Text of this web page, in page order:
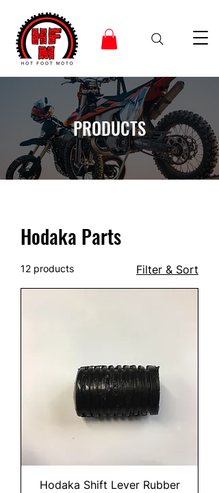
PRODUCTS
Hodaka Parts
12 products Filter & Sort
Hodaka Shift Lever Rubber